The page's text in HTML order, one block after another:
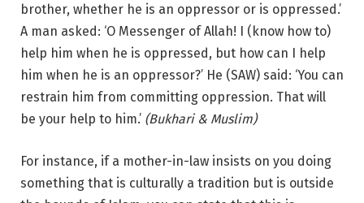
brother, whether he is an oppressor or is oppressed.’
A man asked: ‘O Messenger of Allah! I (know how to)
help him when he is oppressed, but how can I help
him when he is an oppressor?’ He (SAW) said: ‘You can
restrain him from committing oppression. That will
be your help to him.’ (Bukhari & Muslim)
For instance, if a mother-in-law insists on you doing
something that is culturally a tradition but is outside